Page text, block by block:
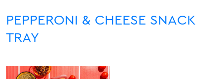
PEPPERONI & CHEESE SNACK
TRAY